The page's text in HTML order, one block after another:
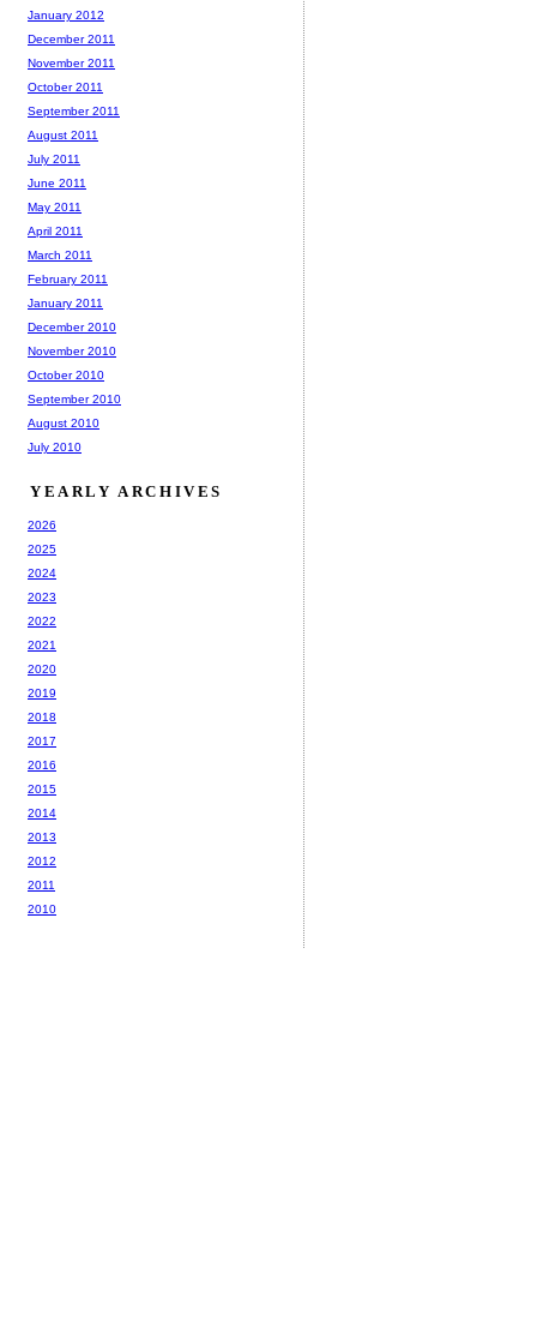
January 2012
December 2011
November 2011
October 2011
September 2011
August 2011
July 2011
June 2011
May 2011
April 2011
March 2011
February 2011
January 2011
December 2010
November 2010
October 2010
September 2010
August 2010
July 2010
YEARLY ARCHIVES
2026
2025
2024
2023
2022
2021
2020
2019
2018
2017
2016
2015
2014
2013
2012
2011
2010